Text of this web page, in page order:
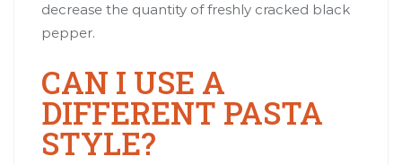
decrease the quantity of freshly cracked black
pepper.
CAN I USE A
DIFFERENT PASTA
STYLE?